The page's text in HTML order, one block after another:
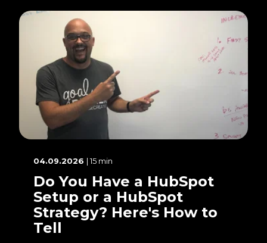
04.09.2026 | 15 min
Do You Have a HubSpot
Setup or a HubSpot
Strategy? Here's How to
Tell